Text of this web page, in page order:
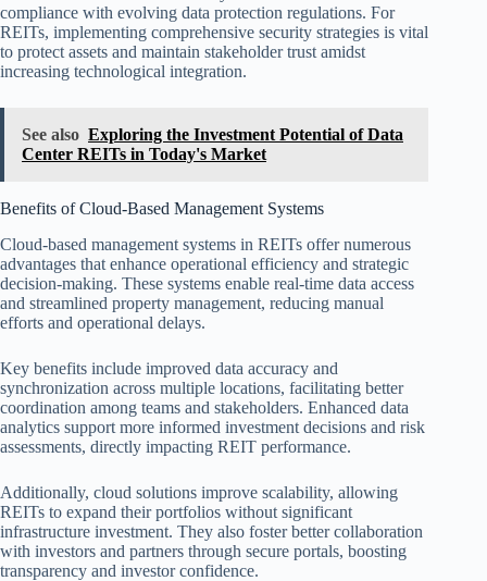
compliance with evolving data protection regulations. For
REITs, implementing comprehensive security strategies is vital
to protect assets and maintain stakeholder trust amidst
increasing technological integration.
See also Exploring the Investment Potential of Data
Center REITs in Today's Market
Benefits of Cloud-Based Management Systems
Cloud-based management systems in REITs offer numerous
advantages that enhance operational efficiency and strategic
decision-making. These systems enable real-time data access
and streamlined property management, reducing manual
efforts and operational delays.
Key benefits include improved data accuracy and
synchronization across multiple locations, facilitating better
coordination among teams and stakeholders. Enhanced data
analytics support more informed investment decisions and risk
assessments, directly impacting REIT performance.
Additionally, cloud solutions improve scalability, allowing
REITs to expand their portfolios without significant
infrastructure investment. They also foster better collaboration
with investors and partners through secure portals, boosting
transparency and investor confidence.